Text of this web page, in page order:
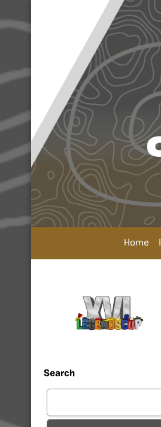
Home
Search